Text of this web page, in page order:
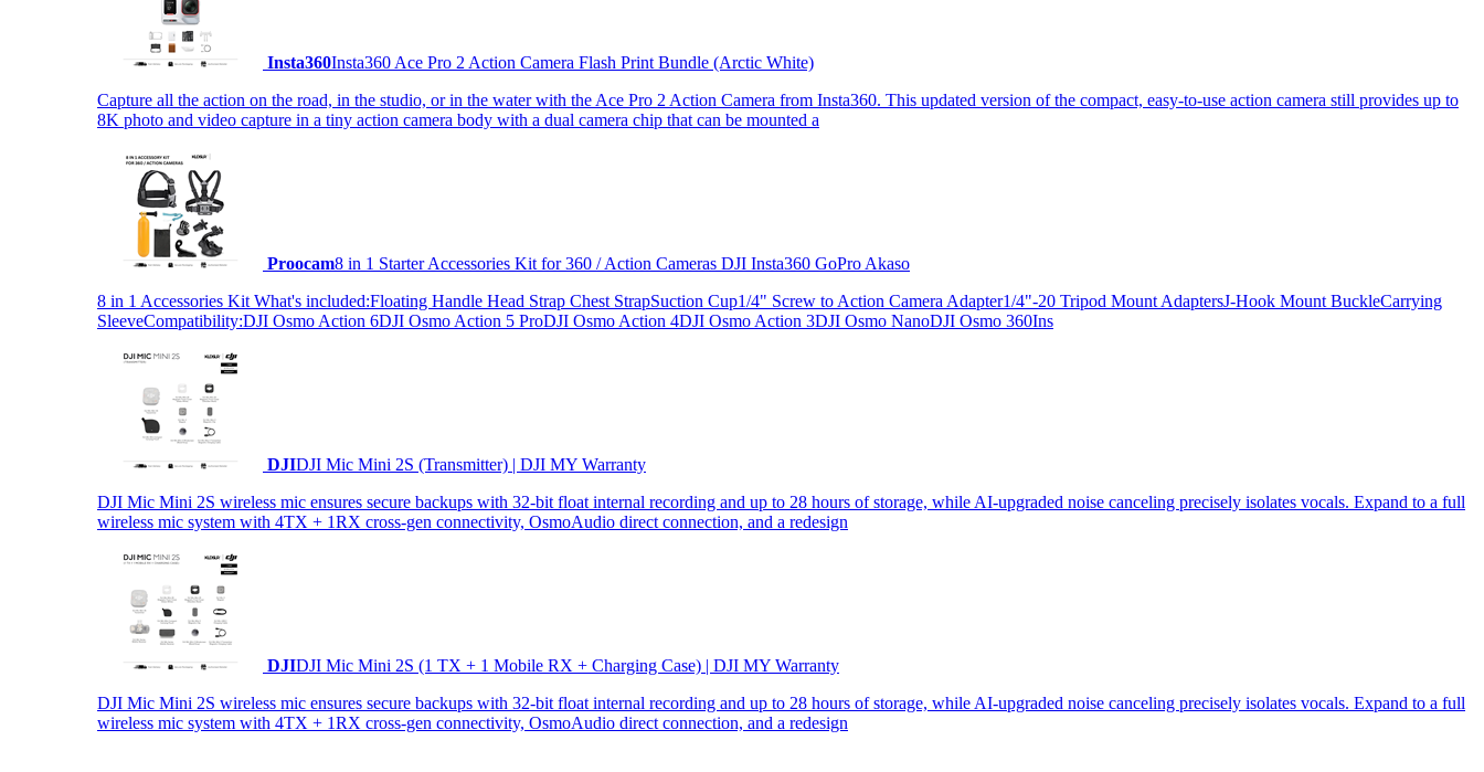
Insta360Insta360 Ace Pro 2 Action Camera Flash Print Bundle (Arctic White)
Capture all the action on the road, in the studio, or in the water with the Ace Pro 2 Action Camera from Insta360. This updated version of the compact, easy-to-use action camera still provides up to
8K photo and video capture in a tiny action camera body with a dual camera chip that can be mounted a
Proocam8 in 1 Starter Accessories Kit for 360 / Action Cameras DJI Insta360 GoPro Akaso
8 in 1 Accessories Kit What's included:Floating Handle Head Strap Chest StrapSuction Cup1/4" Screw to Action Camera Adapter1/4"-20 Tripod Mount AdaptersJ-Hook Mount BuckleCarrying
SleeveCompatibility:DJI Osmo Action 6DJI Osmo Action 5 ProDJI Osmo Action 4DJI Osmo Action 3DJI Osmo NanoDJI Osmo 360Ins
DJIDJI Mic Mini 2S (Transmitter) | DJI MY Warranty
DJI Mic Mini 2S wireless mic ensures secure backups with 32-bit float internal recording and up to 28 hours of storage, while AI-upgraded noise canceling precisely isolates vocals. Expand to a full
wireless mic system with 4TX + 1RX cross-gen connectivity, OsmoAudio direct connection, and a redesign
DJIDJI Mic Mini 2S (1 TX + 1 Mobile RX + Charging Case) | DJI MY Warranty
DJI Mic Mini 2S wireless mic ensures secure backups with 32-bit float internal recording and up to 28 hours of storage, while AI-upgraded noise canceling precisely isolates vocals. Expand to a full
wireless mic system with 4TX + 1RX cross-gen connectivity, OsmoAudio direct connection, and a redesign